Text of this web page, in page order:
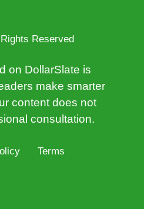
Reserved
on DollarSlate is
make smarter
content does not
consultation.
Terms